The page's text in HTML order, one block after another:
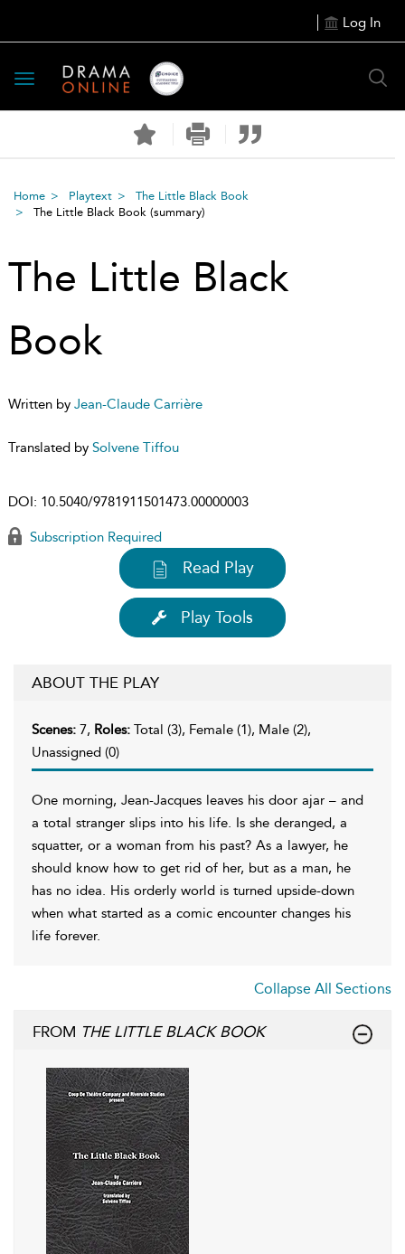
Log In
Toggle
navigation
Home Playtext
The Little Black Book
The Little Black Book (summary)
The Little Black
Book
Written by Jean-Claude Carrière
Translated by Solvene Tiffou
DOI: 10.5040/9781911501473.00000003
Subscription Required
Read Play
Play Tools
ABOUT THE PLAY
Scenes: 7, Roles: Total (3), Female (1), Male (2),
Unassigned (0)
One morning, Jean-Jacques leaves his door ajar – and
a total stranger slips into his life. Is she deranged, a
squatter, or a woman from his past? As a lawyer, he
should know how to get rid of her, but as a man, he
has no idea. His orderly world is turned upside-down
when what started as a comic encounter changes his
life forever.
Collapse All Sections
FROM THE LITTLE BLACK BOOK